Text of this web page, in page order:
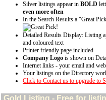
Silver listings appear in BOLD
even more often
In the Search Results a "Great
Detailed Results Display: Listing
and coloured text
Printer friendly page included
Company Logo is shown on
Internet links - your email and
Your listings on the Directory
Click to Contact us to upgrade to